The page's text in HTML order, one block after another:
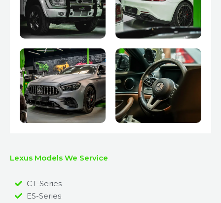
Lexus Models We Service
CT-Series
ES-Series